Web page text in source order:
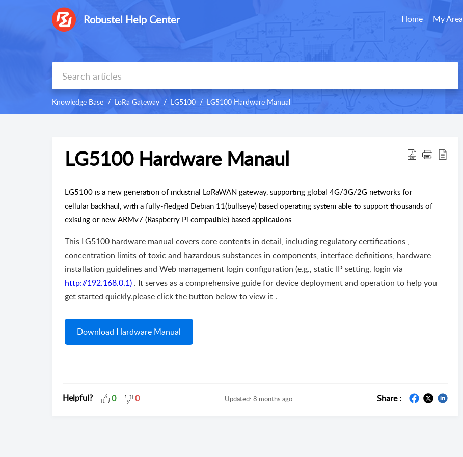
Robustel Help Center Home My Area
Knowledge Base LoRa Gateway LG5100 LG5100 Hardware Manual
LG5100 Hardware Manaul
LG5100 is a new generation of industrial LoRaWAN gateway, supporting global 4G/3G/2G networks for
cellular backhaul, with a fully-fledged Debian 11(bullseye) based operating system able to support thousands of
existing or new ARMv7 (Raspberry Pi compatible) based applications.
This LG5100 hardware manual covers core contents in detail, including regulatory certifications ,
concentration limits of toxic and hazardous substances in components, interface definitions, hardware
installation guidelines and Web management login configuration (e.g., static IP setting, login via
http://192.168.0.1) . It serves as a comprehensive guide for device deployment and operation to help you
get started quickly.please click the button below to view it .
Download Hardware Manual
Helpful? 0 0 Updated: 8 months ago Share :